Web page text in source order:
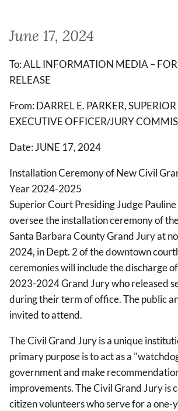
June 17, 2024
To: ALL INFORMATION MEDIA –
RELEASE
From: DARREL E. PARKER,
EXECUTIVE OFFICER/JURY
Date: JUNE 17, 2024
Installation Ceremony of New Civil
Year 2024-2025
Superior Court Presiding Judge
oversee the installation ceremony of
Santa Barbara County Grand Jury at
2024, in Dept. 2 of the downtown
ceremonies will include the discharge
2023-2024 Grand Jury who released
during their term of office. The public
invited to attend.
The Civil Grand Jury is a unique
primary purpose is to act as a
government and make
improvements. The Civil Grand Jury is
citizen volunteers who serve for a one-